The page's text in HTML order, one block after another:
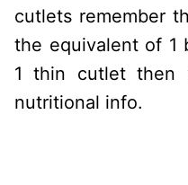
cutlets remember
the equivalent of 1
1 thin cutlet then
nutritional info.